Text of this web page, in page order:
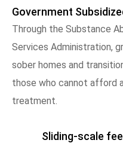
Government
Through the Substance
Services Administration,
sober homes and
those who cannot afford
treatment.
Sliding-scale